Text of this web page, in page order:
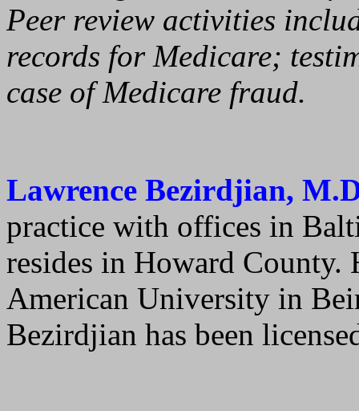
Peer review activities
records for Medicare;
case of Medicare fraud.
Lawrence Bezirdjian,
practice with offices in
resides in Howard
American University in
Bezirdjian has been